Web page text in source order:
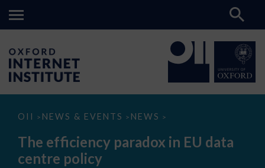
OII > NEWS & EVENTS > NEWS >
The
paradox
data
The efficiency paradox in EU data
centre policy